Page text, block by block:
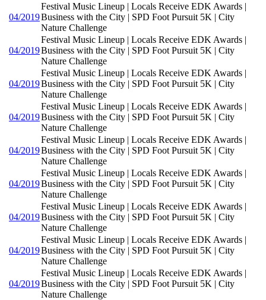
04/2019
Festival Music Lineup | Locals Receive EDK Awards |
Business with the City | SPD Foot Pursuit 5K | City
Nature Challenge
04/2019
Festival Music Lineup | Locals Receive EDK Awards |
Business with the City | SPD Foot Pursuit 5K | City
Nature Challenge
04/2019
Festival Music Lineup | Locals Receive EDK Awards |
Business with the City | SPD Foot Pursuit 5K | City
Nature Challenge
04/2019
Festival Music Lineup | Locals Receive EDK Awards |
Business with the City | SPD Foot Pursuit 5K | City
Nature Challenge
04/2019
Festival Music Lineup | Locals Receive EDK Awards |
Business with the City | SPD Foot Pursuit 5K | City
Nature Challenge
04/2019
Festival Music Lineup | Locals Receive EDK Awards |
Business with the City | SPD Foot Pursuit 5K | City
Nature Challenge
04/2019
Festival Music Lineup | Locals Receive EDK Awards |
Business with the City | SPD Foot Pursuit 5K | City
Nature Challenge
04/2019
Festival Music Lineup | Locals Receive EDK Awards |
Business with the City | SPD Foot Pursuit 5K | City
Nature Challenge
04/2019
Festival Music Lineup | Locals Receive EDK Awards |
Business with the City | SPD Foot Pursuit 5K | City
Nature Challenge